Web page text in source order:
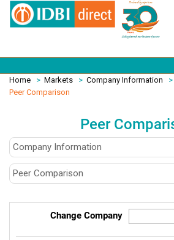
Home > Markets > Company Information
>
Peer Comparison
Peer
Change Company